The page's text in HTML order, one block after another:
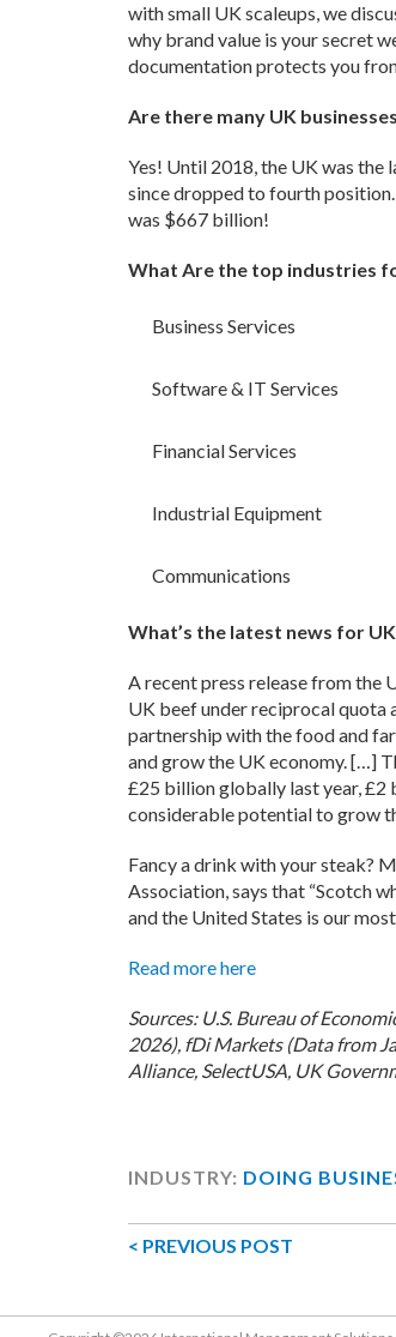
with small UK scaleups, we
why brand value is your secret
documentation protects you
Are there many UK
Yes! Until 2018, the UK was the
since dropped to fourth
was $667 billion!
What Are the top industries
Business Services
Software & IT Services
Financial Services
Industrial Equipment
Communications
What’s the latest news for
A recent press release from the
UK beef under reciprocal quota
partnership with the food and
and grow the UK economy. […]
£25 billion globally last year, £2
considerable potential to grow
Fancy a drink with your steak?
Association, says that “Scotch
and the United States is our
Read more here
Sources: U.S. Bureau of
2026), fDi Markets (Data from
Alliance, SelectUSA, UK
INDUSTRY: DOING
< PREVIOUS POST